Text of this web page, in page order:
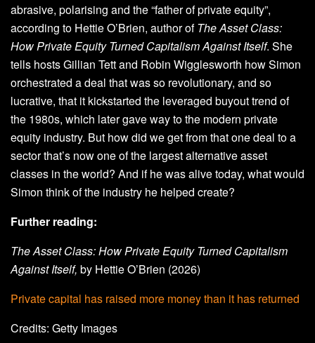
abrasive, polarising and the “father of private equity”,
according to Hettie O’Brien, author ofThe Asset Class:
How Private Equity Turned Capitalism Against Itself. She
tells hosts Gillian Tett and Robin Wigglesworth how Simon
orchestrated a deal that was so revolutionary, and so
lucrative, that it kickstarted the leveraged buyout trend of
the 1980s, which later gave way to the modern private
equity industry. But how did we get from that one deal to a
sector that’s now one of the largest alternative asset
classes in the world? And if he was alive today, what would
Simon think of the industry he helped create?
Further reading:
The Asset Class: How Private Equity Turned Capitalism
Against Itself, by Hettie O’Brien (2026)
Private capital has raised more money than it has returned
Credits: Getty Images